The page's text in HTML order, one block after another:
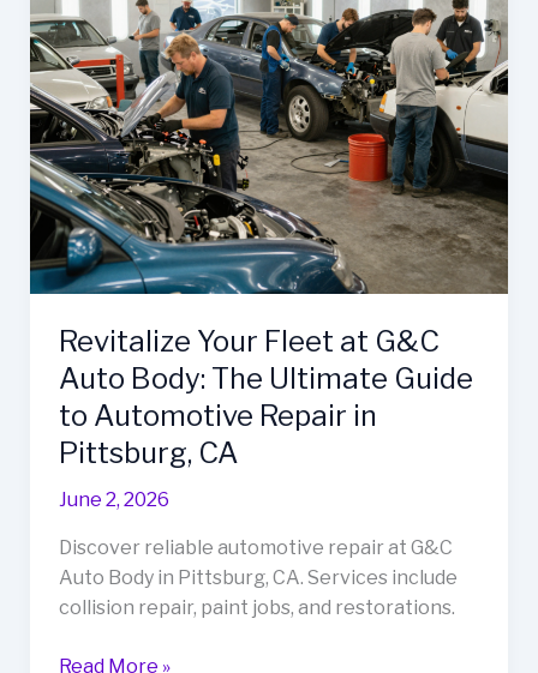
Creek
Revitalize Your Fleet at G&C
Auto Body: The Ultimate Guide
to Automotive Repair in
Pittsburg, CA
June 2, 2026
Discover reliable automotive repair at G&C
Auto Body in Pittsburg, CA. Services include
collision repair, paint jobs, and restorations.
Revitalize
Read More »